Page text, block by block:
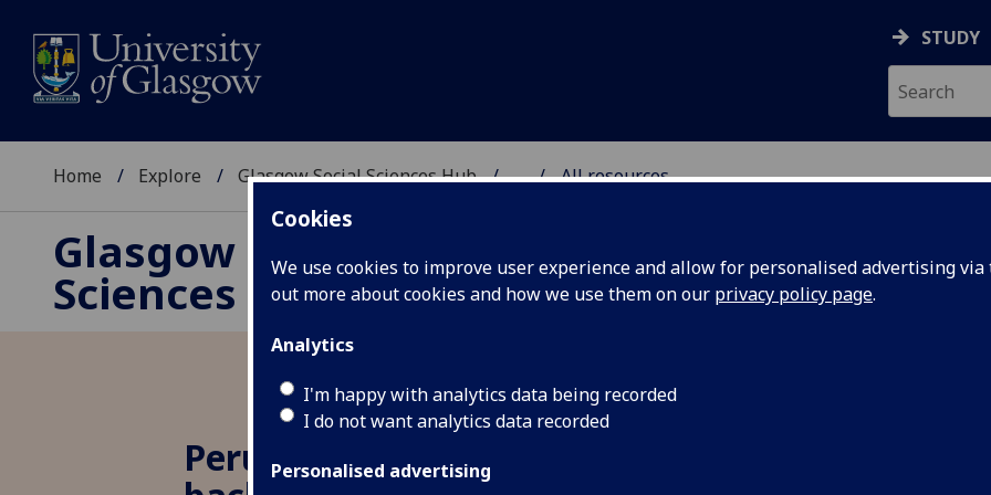
Cookies
We use cookies to improve user experience and allow for personalised advertising
out more about cookies and how we use them on our privacy policy page.
Analytics
I'm happy with analytics data being recorded
I do not want analytics data recorded
Personalised advertising
STUDY
Home Explore Glasgow Social Sciences Hub ... All resources
Glasgow Social
Sciences Hub
Peru in Paddington: a colonial
Written by Prof
The Conversation,